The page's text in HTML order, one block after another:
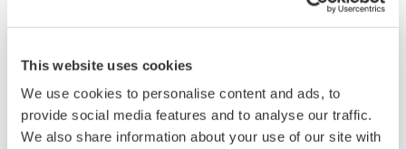
This website uses cookies
We use cookies to personalise content and ads, to
provide social media features and to analyse our traffic.
We also share information about your use of our site with